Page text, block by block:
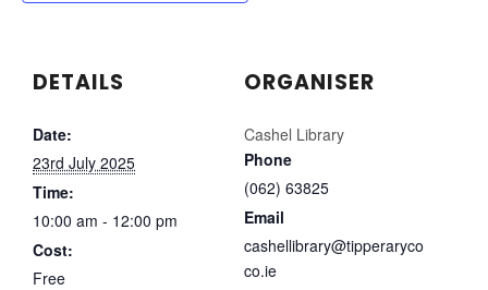
DETAILS
Date:
23rd July 2025
Time:
10:00 am - 12:00 pm
Cost:
Free
ORGANISER
Cashel Library
Phone
(062) 63825
Email
cashellibrary@tipperaryco
co.ie